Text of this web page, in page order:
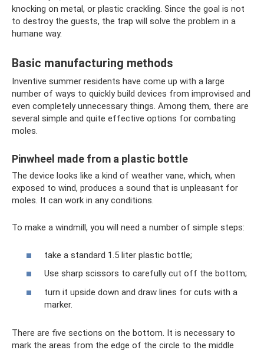
knocking on metal, or plastic crackling. Since the goal is not
to destroy the guests, the trap will solve the problem in a
humane way.
Basic manufacturing methods
Inventive summer residents have come up with a large
number of ways to quickly build devices from improvised and
even completely unnecessary things. Among them, there are
several simple and quite effective options for combating
moles.
Pinwheel made from a plastic bottle
The device looks like a kind of weather vane, which, when
exposed to wind, produces a sound that is unpleasant for
moles. It can work in any conditions.
To make a windmill, you will need a number of simple steps:
take a standard 1.5 liter plastic bottle;
Use sharp scissors to carefully cut off the bottom;
turn it upside down and draw lines for cuts with a
marker.
There are five sections on the bottom. It is necessary to
mark the areas from the edge of the circle to the middle